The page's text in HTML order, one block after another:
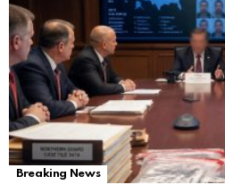
Breaking News